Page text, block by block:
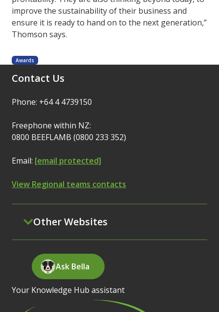
improve the sustainability of their business and
ensure it is ready to hand on to the next generation,”
Thomson says.
Awards
Contact Us
Phone: +64 4 4739150
Freephone within NZ:
0800 BEEFLAMB (0800 233 352)
Email: [email protected]
View Regional teams contacts
Other Websites
Ask Bella
Your Knowledge Hub assistant